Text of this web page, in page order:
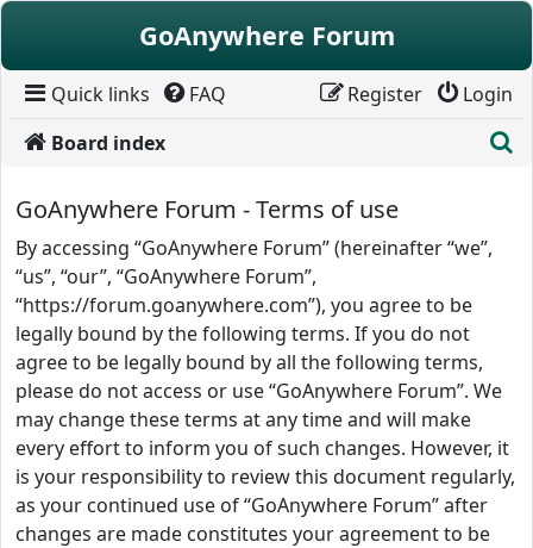
Skip to content
GoAnywhere Forum
Quick links FAQ Login
Register
Board index
GoAnywhere Forum - Terms of use
By accessing “GoAnywhere Forum” (hereinafter “we”,
“us”, “our”, “GoAnywhere Forum”,
“https://forum.goanywhere.com”), you agree to be
legally bound by the following terms. If you do not
agree to be legally bound by all the following terms,
please do not access or use “GoAnywhere Forum”. We
may change these terms at any time and will make
every effort to inform you of such changes. However, it
is your responsibility to review this document regularly,
as your continued use of “GoAnywhere Forum” after
changes are made constitutes your agreement to be